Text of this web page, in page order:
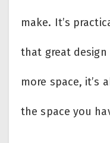
make. It’s
that great design
more space, it’s
the space you